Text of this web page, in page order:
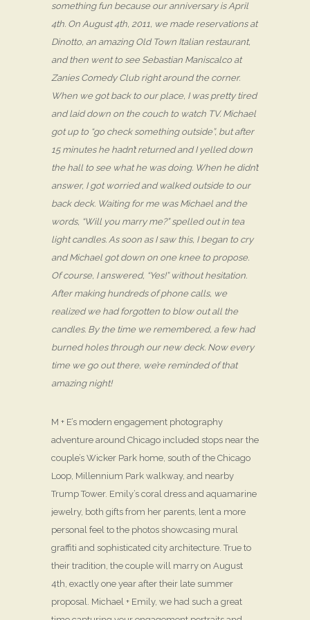
something fun because our anniversary is April
4th. On August 4th, 2011, we made reservations at
Dinotto, an amazing Old Town Italian restaurant,
and then went to see Sebastian Maniscalco at
Zanies Comedy Club right around the corner.
When we got back to our place, I was pretty tired
and laid down on the couch to watch TV. Michael
got up to “go check something outside”, but after
15 minutes he hadn’t returned and I yelled down
the hall to see what he was doing. When he didn’t
answer, I got worried and walked outside to our
back deck. Waiting for me was Michael and the
words, “Will you marry me?” spelled out in tea
light candles. As soon as I saw this, I began to cry
and Michael got down on one knee to propose.
Of course, I answered, “Yes!” without hesitation.
After making hundreds of phone calls, we
realized we had forgotten to blow out all the
candles. By the time we remembered, a few had
burned holes through our new deck. Now every
time we go out there, we’re reminded of that
amazing night!
M + E’s modern engagement photography
adventure around Chicago included stops near the
couple’s Wicker Park home, south of the Chicago
Loop, Millennium Park walkway, and nearby
Trump Tower. Emily’s coral dress and aquamarine
jewelry, both gifts from her parents, lent a more
personal feel to the photos showcasing mural
graffiti and sophisticated city architecture. True to
their tradition, the couple will marry on August
4th, exactly one year after their late summer
proposal. Michael + Emily, we had such a great